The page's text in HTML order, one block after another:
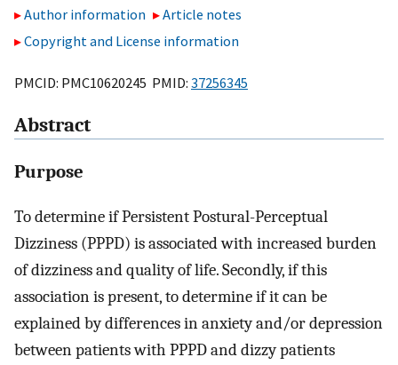
Author information
Article notes
Copyright and License information
PMCID: PMC10620245 PMID: 37256345
Abstract
Purpose
To determine if Persistent Postural-Perceptual
Dizziness (PPPD) is associated with increased burden
of dizziness and quality of life. Secondly, if this
association is present, to determine if it can be
explained by differences in anxiety and/or depression
between patients with PPPD and dizzy patients